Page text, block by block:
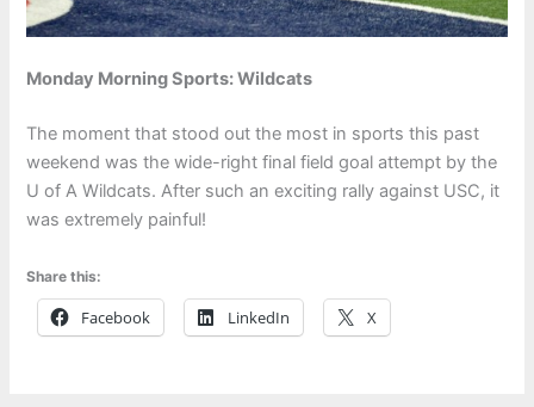
Monday Morning Sports: Wildcats
The moment that stood out the most in sports this past
weekend was the wide-right final field goal attempt by the
U of A Wildcats. After such an exciting rally against USC, it
was extremely painful!
Share this:
Facebook LinkedIn X